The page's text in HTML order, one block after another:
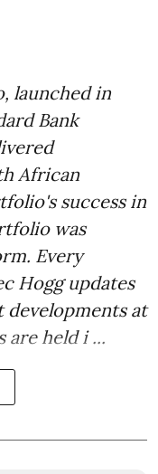
launched in
Bank
African
success in
was
Every
Hogg updates
at
are held i ...